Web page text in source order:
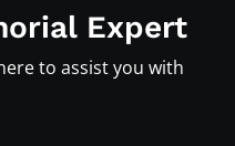
Expert
to assist you with